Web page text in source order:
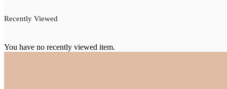
Recently Viewed
You have no recently viewed item.